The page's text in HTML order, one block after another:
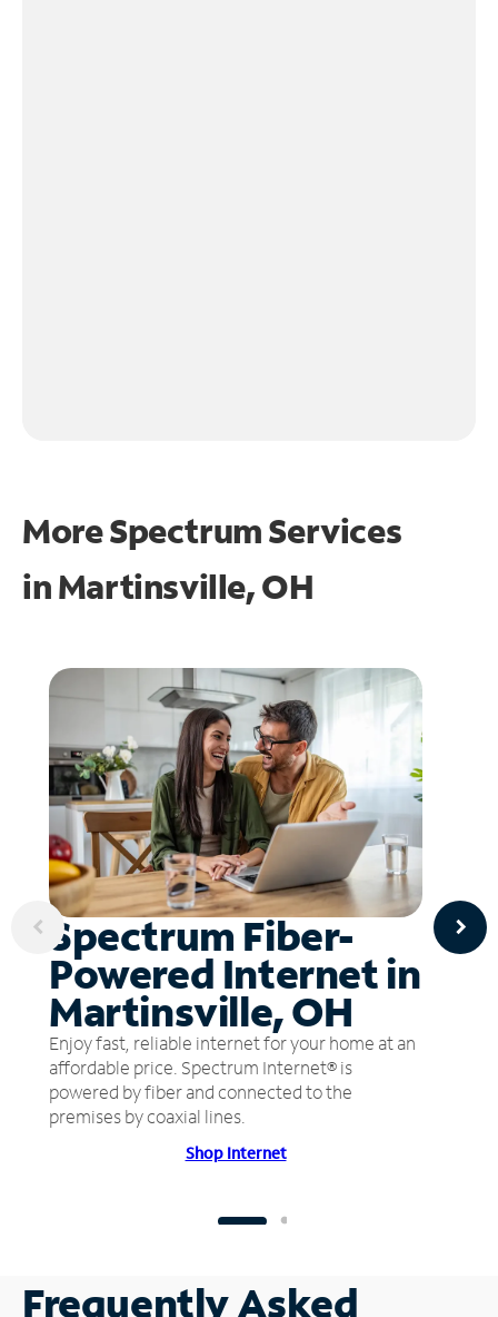
More Spectrum Services
inMartinsville, OH
Spectrum Fiber-
Powered Internet in
Martinsville, OH
Enjoy fast, reliable internet for your home at an
affordable price. Spectrum Internet® is
powered by fiber and connected to the
premises by coaxial lines.
Shop Internet
Frequently Asked